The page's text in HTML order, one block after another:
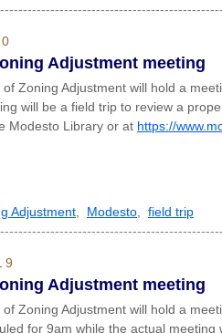
Adjustment meeting
Zoning Adjustment will hold a
will be a field trip to review a
Modesto Library or at https://
Adjustment Modesto
field trip
Adjustment meeting
Zoning Adjustment will hold a
for 9am while the actual